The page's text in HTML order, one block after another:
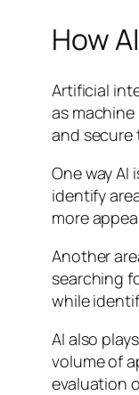
How
Artificial
as
and secure
One way
identify
more
Another
searching
while
AI also
volume of
evaluation